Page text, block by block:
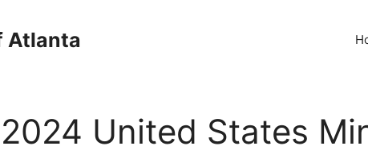
Atlanta
United States